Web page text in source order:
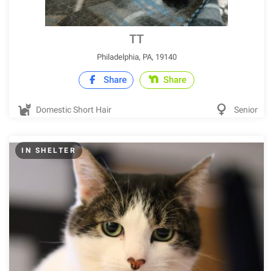
TT
Philadelphia, PA, 19140
Share Share
Domestic Short Hair Senior
IN SHELTER